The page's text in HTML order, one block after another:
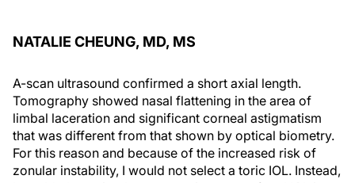
NATALIE CHEUNG, MD, MS
A-scan ultrasound confirmed a short axial length.
Tomography showed nasal flattening in the area of
limbal laceration and significant corneal astigmatism
that was different from that shown by optical biometry.
For this reason and because of the increased risk of
zonular instability, I would not select a toric IOL. Instead,